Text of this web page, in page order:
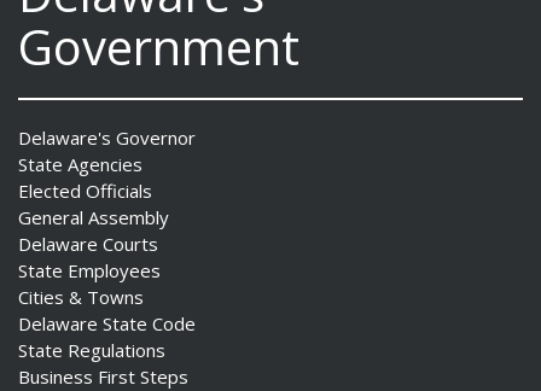
Government
Delaware's Governor
State Agencies
Elected Officials
General Assembly
Delaware Courts
State Employees
Cities & Towns
Delaware State Code
State Regulations
Business First Steps